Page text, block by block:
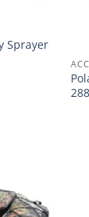
Sprayer